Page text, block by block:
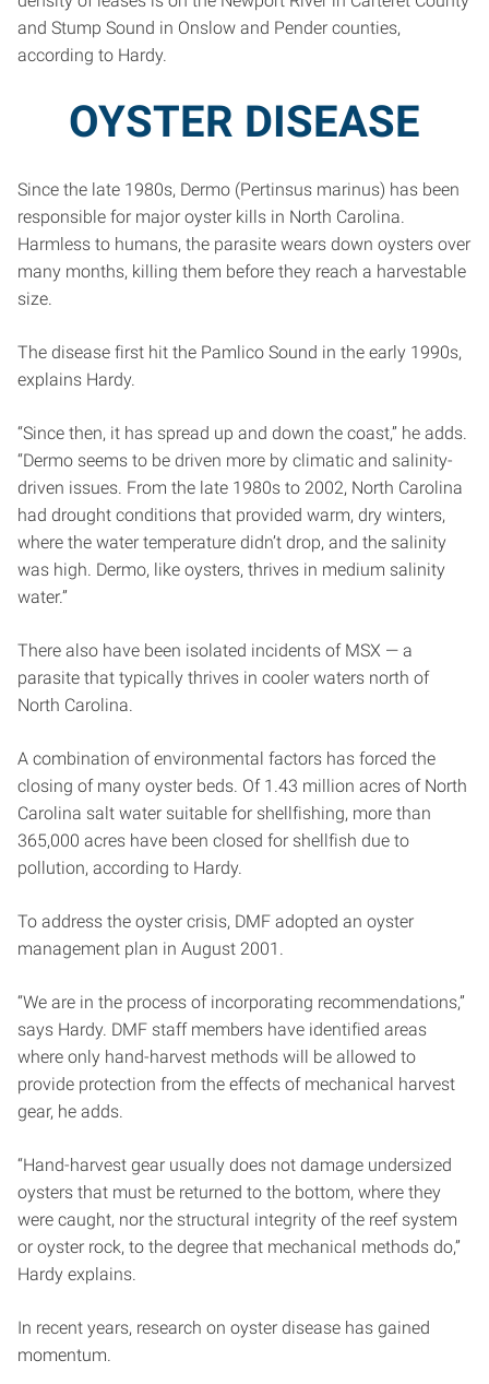
and Stump Sound in Onslow and Pender counties,
according to Hardy.
OYSTER DISEASE
Since the late 1980s, Dermo (Pertinsus marinus) has been
responsible for major oyster kills in North Carolina.
Harmless to humans, the parasite wears down oysters over
many months, killing them before they reach a harvestable
size.
The disease first hit the Pamlico Sound in the early 1990s,
explains Hardy.
“Since then, it has spread up and down the coast,” he adds.
“Dermo seems to be driven more by climatic and salinity-
driven issues. From the late 1980s to 2002, North Carolina
had drought conditions that provided warm, dry winters,
where the water temperature didn’t drop, and the salinity
was high. Dermo, like oysters, thrives in medium salinity
water.”
There also have been isolated incidents of MSX — a
parasite that typically thrives in cooler waters north of
North Carolina.
A combination of environmental factors has forced the
closing of many oyster beds. Of 1.43 million acres of North
Carolina salt water suitable for shellfishing, more than
365,000 acres have been closed for shellfish due to
pollution, according to Hardy.
To address the oyster crisis, DMF adopted an oyster
management plan in August 2001.
“We are in the process of incorporating recommendations,”
says Hardy. DMF staff members have identified areas
where only hand-harvest methods will be allowed to
provide protection from the effects of mechanical harvest
gear, he adds.
“Hand-harvest gear usually does not damage undersized
oysters that must be returned to the bottom, where they
were caught, nor the structural integrity of the reef system
or oyster rock, to the degree that mechanical methods do,”
Hardy explains.
In recent years, research on oyster disease has gained
momentum.